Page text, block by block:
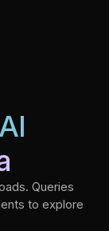
AI
Queries
to explore